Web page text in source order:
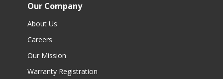
Our Company
About Us
Careers
Our Mission
Warranty Registration